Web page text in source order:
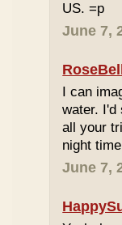
US. =p
June 7,
I can
water. I'd
all your
night
June 7,